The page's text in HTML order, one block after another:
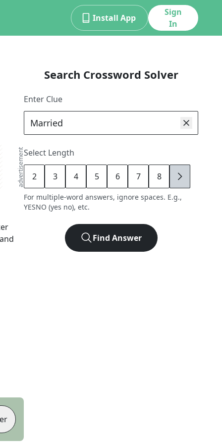
Install App
Sign
In
advertisement
Search Crossword Solver
Enter Clue
Select Length
2 3 4 5 6 7 8 9
For multiple-word answers, ignore spaces. E.g.,
YESNO (yes no), etc.
Find Answer